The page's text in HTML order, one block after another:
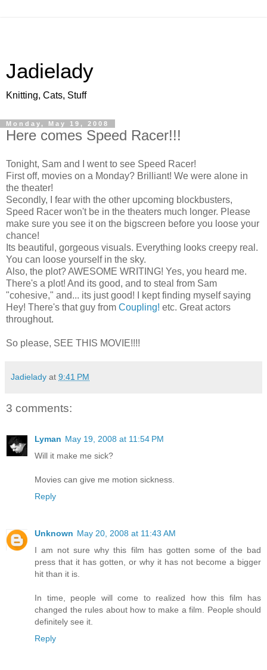
Jadielady
Knitting, Cats, Stuff
Monday, May 19, 2008
Here comes Speed Racer!!!
Tonight, Sam and I went to see Speed Racer!
First off, movies on a Monday? Brilliant! We were alone in
the theater!
Secondly, I fear with the other upcoming blockbusters,
Speed Racer won't be in the theaters much longer. Please
make sure you see it on the bigscreen before you loose your
chance!
Its beautiful, gorgeous visuals. Everything looks creepy real.
You can loose yourself in the sky.
Also, the plot? AWESOME WRITING! Yes, you heard me.
There's a plot! And its good, and to steal from Sam
"cohesive," and... its just good! I kept finding myself saying
Hey! There's that guy from Coupling! etc. Great actors
throughout.
So please, SEE THIS MOVIE!!!!
Jadielady at 9:41 PM
3 comments:
Lyman May 19, 2008 at 11:54 PM
Will it make me sick?
Movies can give me motion sickness.
Reply
Unknown May 20, 2008 at 11:43 AM
I am not sure why this film has gotten some of the bad
press that it has gotten, or why it has not become a bigger
hit than it is.
In time, people will come to realized how this film has
changed the rules about how to make a film. People should
definitely see it.
Reply